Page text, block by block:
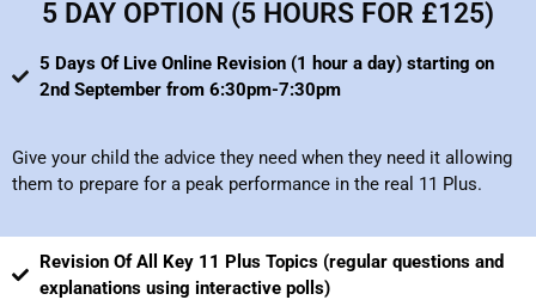
5 DAY OPTION (5 HOURS FOR £125)
5 Days Of Live Online Revision (1 hour a day) starting on
2nd September from 6:30pm-7:30pm
Give your child the advice they need when they need it allowing
them to prepare for a peak performance in the real 11 Plus.
Revision Of All Key 11 Plus Topics (regular questions and
explanations using interactive polls)